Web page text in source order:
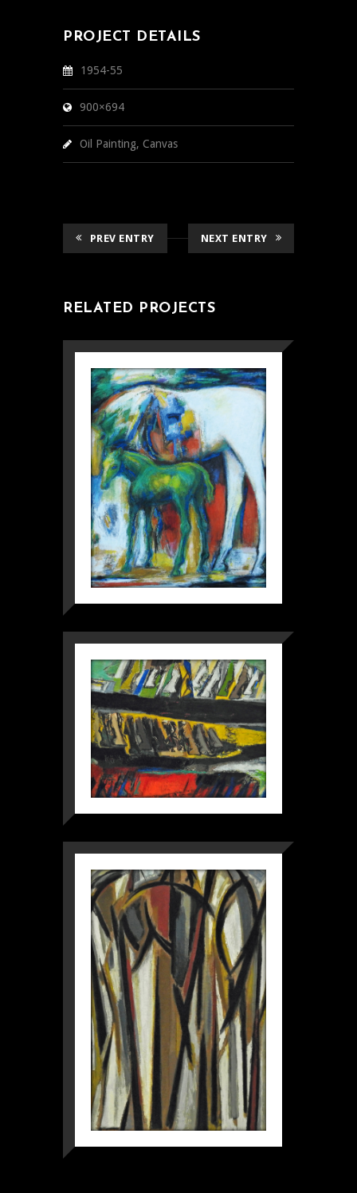
PROJECT DETAILS
1954-55
900×694
Oil Painting, Canvas
PREV ENTRY NEXT ENTRY
RELATED PROJECTS